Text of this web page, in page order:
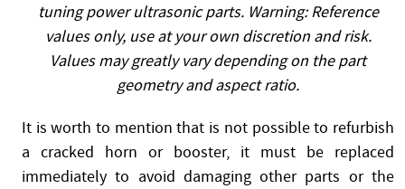
tuning power ultrasonic parts. Warning: Reference
values only, use at your own discretion and risk.
Values may greatly vary depending on the part
geometry and aspect ratio.
It is worth to mention that is not possible to refurbish
a cracked horn or booster, it must be replaced
immediately to avoid damaging other parts or the